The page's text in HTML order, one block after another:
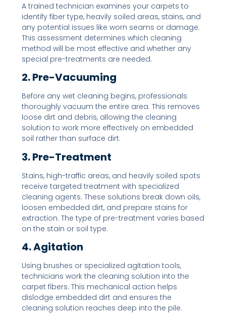
A trained technician examines your carpets to
identify fiber type, heavily soiled areas, stains, and
any potential issues like worn seams or damage.
This assessment determines which cleaning
method will be most effective and whether any
special pre-treatments are needed.
2. Pre-Vacuuming
Before any wet cleaning begins, professionals
thoroughly vacuum the entire area. This removes
loose dirt and debris, allowing the cleaning
solution to work more effectively on embedded
soil rather than surface dirt.
3. Pre-Treatment
Stains, high-traffic areas, and heavily soiled spots
receive targeted treatment with specialized
cleaning agents. These solutions break down oils,
loosen embedded dirt, and prepare stains for
extraction. The type of pre-treatment varies based
on the stain or soil type.
4. Agitation
Using brushes or specialized agitation tools,
technicians work the cleaning solution into the
carpet fibers. This mechanical action helps
dislodge embedded dirt and ensures the
cleaning solution reaches deep into the pile.